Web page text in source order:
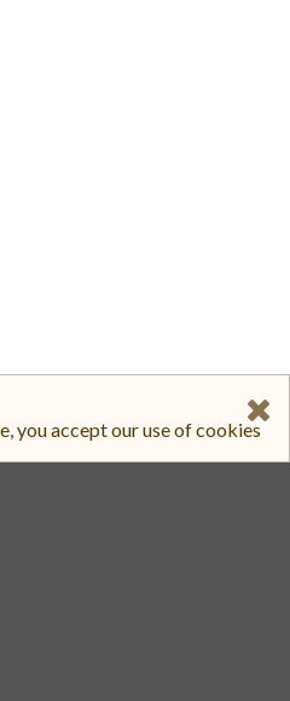
you accept our use of cookies